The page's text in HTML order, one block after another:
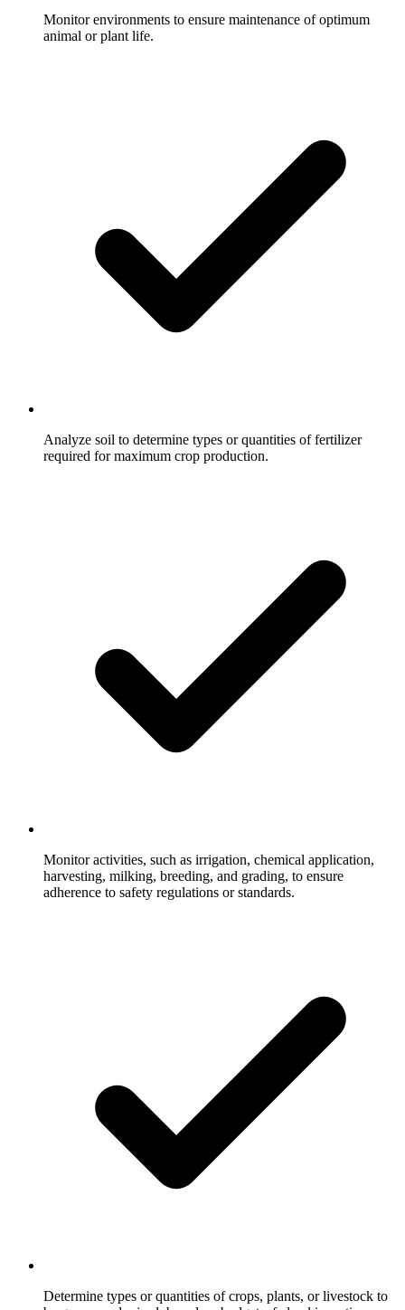
Monitor environments to ensure maintenance of optimum
animal or plant life.
Analyze soil to determine types or quantities of fertilizer
required for maximum crop production.
Monitor activities, such as irrigation, chemical application,
harvesting, milking, breeding, and grading, to ensure
adherence to safety regulations or standards.
Determine types or quantities of crops, plants, or livestock to